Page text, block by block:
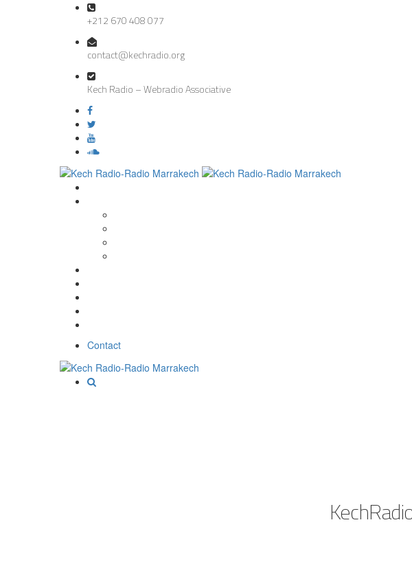
+212 670 408 077
contact@kechradio.org
Kech Radio – Webradio Associative
Contact